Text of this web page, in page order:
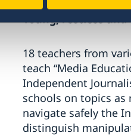
Young, restless
18 teachers from
teach “Media
Independent
schools on topics as
navigate safely the
distinguish